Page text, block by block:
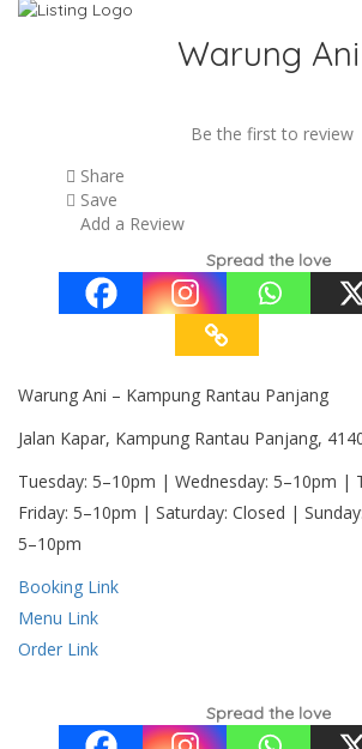
Warung Ani
Be the first to review
Share
Save
Add a Review
Spread the love
Warung Ani – Kampung Rantau Panjang
Jalan Kapar, Kampung Rantau Panjang,
Tuesday: 5–10pm | Wednesday: 5–10pm |
Friday: 5–10pm | Saturday: Closed |
5–10pm
Booking Link
Menu Link
Order Link
Spread the love